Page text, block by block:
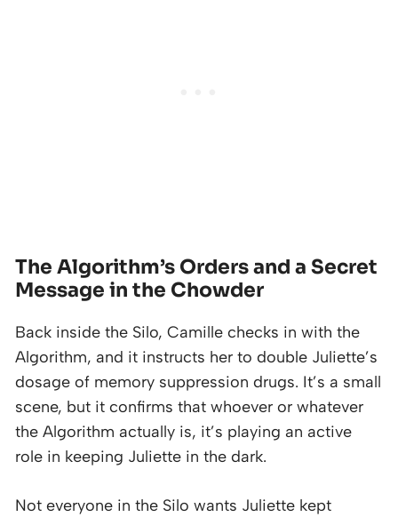
The Algorithm’s Orders and a Secret
Message in the Chowder
Back inside the Silo, Camille checks in with the
Algorithm, and it instructs her to double Juliette’s
dosage of memory suppression drugs. It’s a small
scene, but it confirms that whoever or whatever
the Algorithm actually is, it’s playing an active
role in keeping Juliette in the dark.
Not everyone in the Silo wants Juliette kept